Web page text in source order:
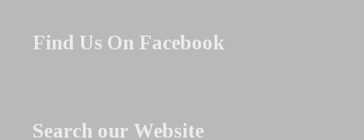
Find Us On Facebook
Search our Website